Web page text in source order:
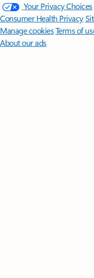
Your Privacy Choices
Consumer Health Privacy
Manage cookiesTerms of
About our ads